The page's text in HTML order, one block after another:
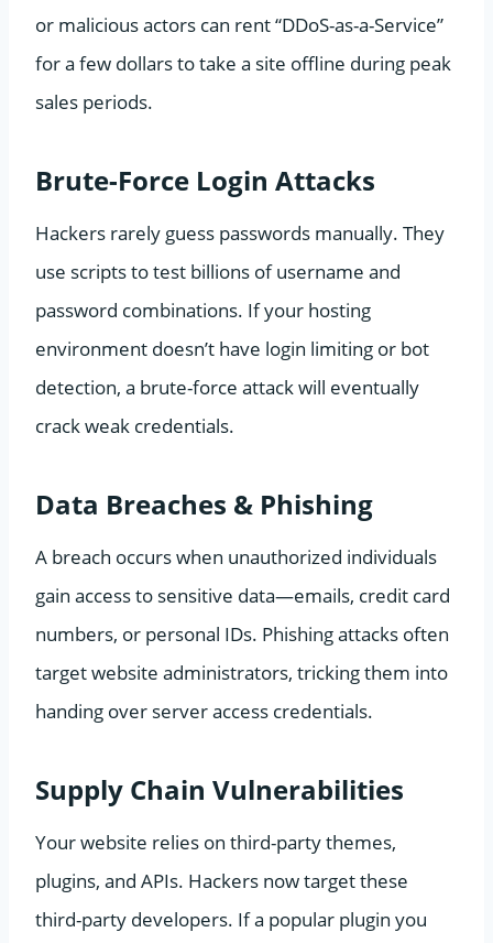
or malicious actors can rent “DDoS-as-a-Service”
for a few dollars to take a site offline during peak
sales periods.
Brute-Force Login Attacks
Hackers rarely guess passwords manually. They
use scripts to test billions of username and
password combinations. If your hosting
environment doesn’t have login limiting or bot
detection, a brute-force attack will eventually
crack weak credentials.
Data Breaches & Phishing
A breach occurs when unauthorized individuals
gain access to sensitive data—emails, credit card
numbers, or personal IDs. Phishing attacks often
target website administrators, tricking them into
handing over server access credentials.
Supply Chain Vulnerabilities
Your website relies on third-party themes,
plugins, and APIs. Hackers now target these
third-party developers. If a popular plugin you